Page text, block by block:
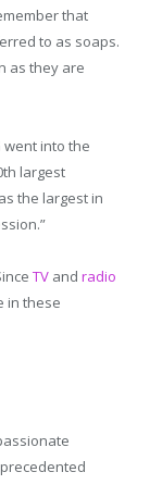
that
to as soaps.
as they are
went into the
largest
the largest in
TV and radio
in these